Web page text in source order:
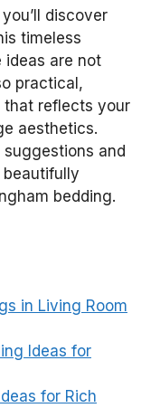
discover
timeless
ideas are not
practical,
that reflects your
aesthetics.
suggestions and
bedding.
in Living Room
Ideas for
for Rich